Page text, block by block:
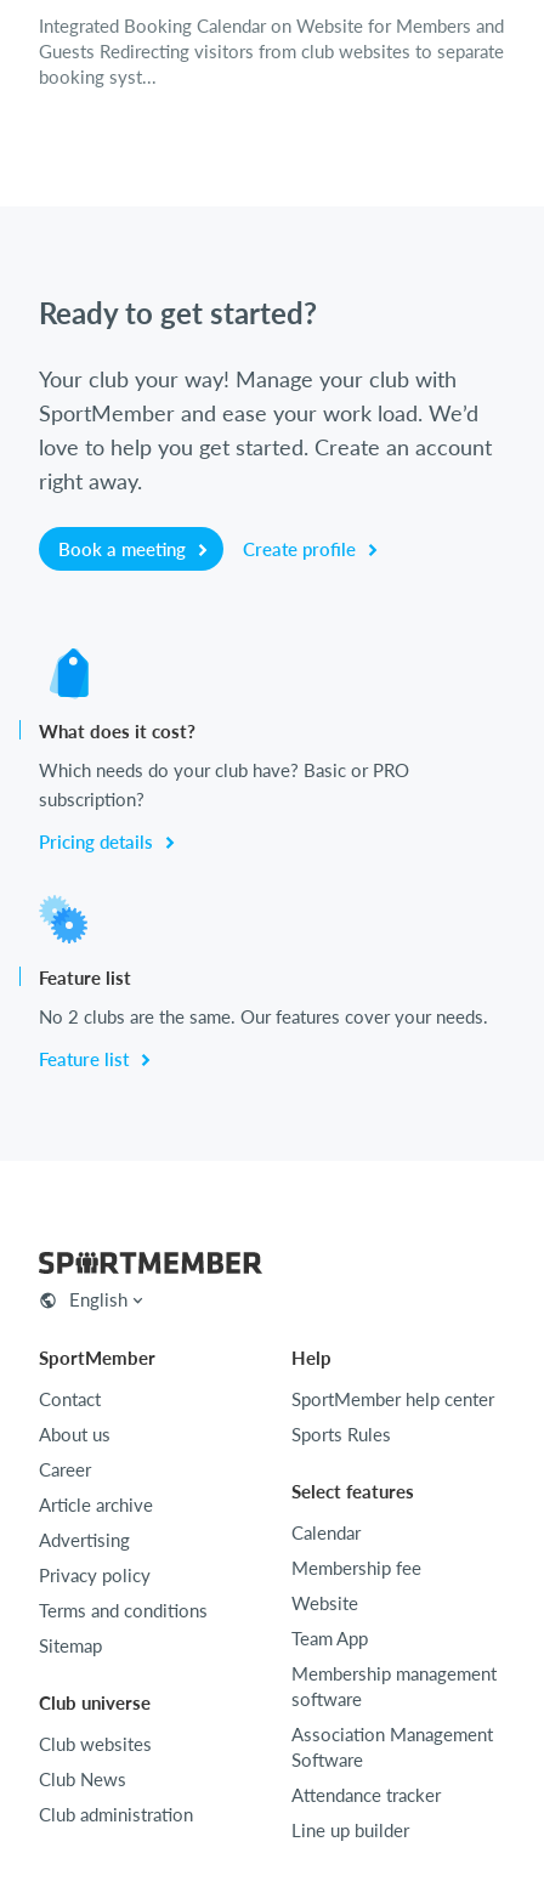
Integrated Booking Calendar on Website for Members and
Guests Redirecting visitors from club websites to separate
booking syst...
Ready to get started?
Your club your way! Manage your club with
SportMember and ease your work load. We’d
love to help you get started. Create an account
right away.
Book a meeting Create profile
What does it cost?
Which needs do your club have? Basic or PRO
subscription?
Pricing details
Feature list
No 2 clubs are the same. Our features cover your needs.
Feature list
English
SportMember
Contact
About us
Career
Article archive
Advertising
Privacy policy
Terms and conditions
Sitemap
Club universe
Club websites
Club News
Club administration
Help
SportMember help center
Sports Rules
Select features
Calendar
Membership fee
Website
Team App
Membership management
software
Association Management
Software
Attendance tracker
Line up builder